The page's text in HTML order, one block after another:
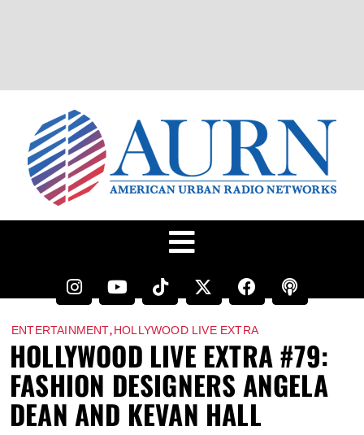
ENTERTAINMENT,HOLLYWOOD LIVE EXTRA
HOLLYWOOD LIVE EXTRA #79:
FASHION DESIGNERS ANGELA
DEAN AND KEVAN HALL